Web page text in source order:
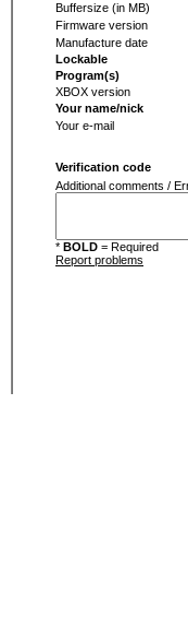
Buffersize (in MB)
Firmware version
Manufacture date
Lockable
Program(s)
XBOX version
Your name/nick
Your e-mail
Verification code
Additional comments /
* BOLD = Required
Report problems